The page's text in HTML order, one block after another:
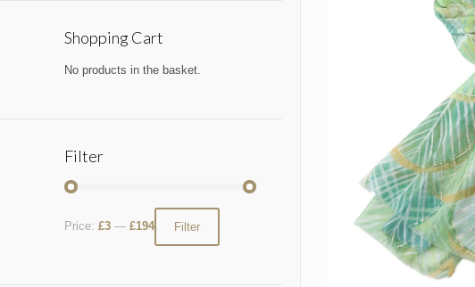
Shopping Cart
No products in the basket.
Filter
Filter
Price: £3 — £194